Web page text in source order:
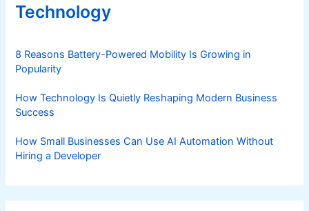
Technology
8 Reasons Battery-Powered Mobility Is Growing in
Popularity
How Technology Is Quietly Reshaping Modern Business
Success
How Small Businesses Can Use AI Automation Without
Hiring a Developer